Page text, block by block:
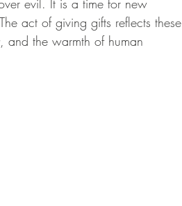
evil. It is a time for new
act of giving gifts reflects these
and the warmth of human